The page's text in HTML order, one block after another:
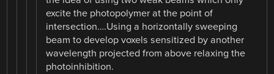
excite the photopolymer at the point of
intersection….Using a horizontally sweeping
beam to develop voxels sensitized by another
wavelength projected from above relaxing the
photoinhibition.